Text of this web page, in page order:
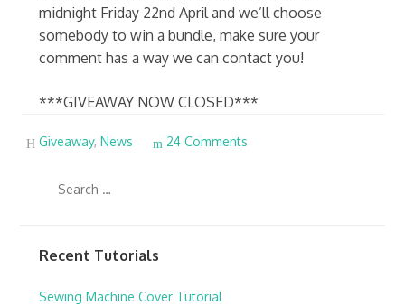
midnight Friday 22nd April and we’ll choose
somebody to win a bundle, make sure your
comment has a way we can contact you!
***GIVEAWAY NOW CLOSED***
Giveaway,News 24 Comments
Recent Tutorials
Sewing Machine Cover Tutorial